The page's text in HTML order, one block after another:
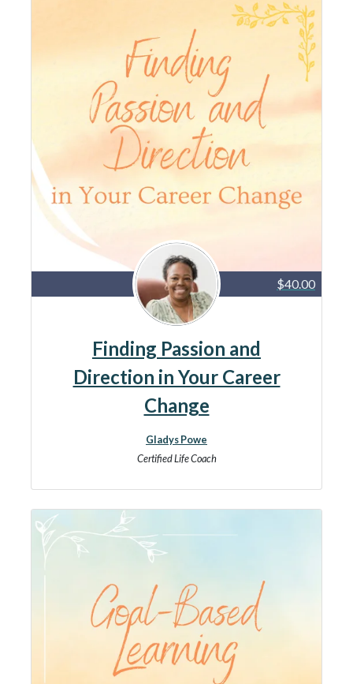
$40.00
Finding Passion and
Direction in Your Career
Change
Gladys Powe
Certified Life Coach